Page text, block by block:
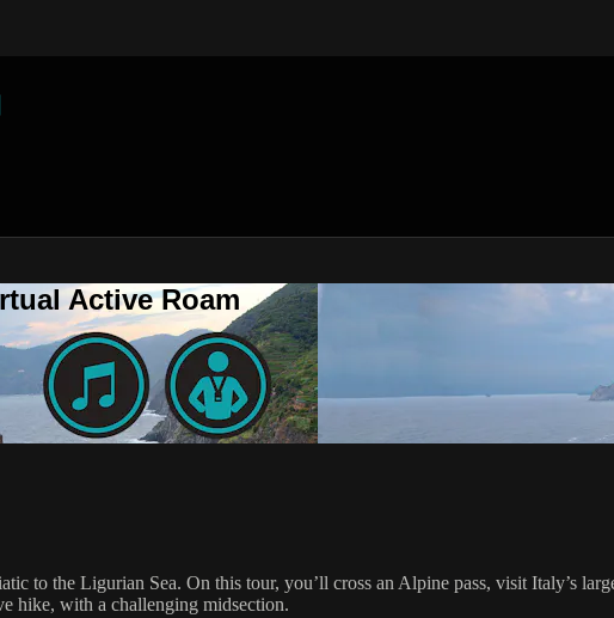
Active Roam
to the Ligurian Sea. On this tour, you’ll cross an Alpine pass, visit Italy’s
hike, with a challenging midsection.